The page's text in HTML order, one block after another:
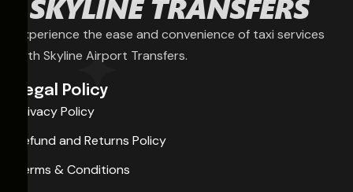
Experience the ease and convenience of taxi services
with Skyline Airport Transfers.
Legal Policy
Privacy Policy
Refund and Returns Policy
Terms & Conditions